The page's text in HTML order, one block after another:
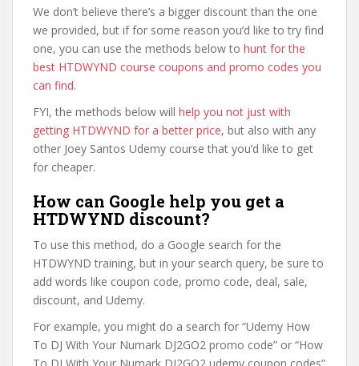
We don’t believe there’s a bigger discount than the one
we provided, but if for some reason you’d like to try find
one, you can use the methods below to hunt for the
best HTDWYND course coupons and promo codes you
can find.
FYI, the methods below will help you not just with
getting HTDWYND for a better price, but also with any
other Joey Santos Udemy course that you’d like to get
for cheaper.
How can Google help you get a
HTDWYND discount?
To use this method, do a Google search for the
HTDWYND training, but in your search query, be sure to
add words like coupon code, promo code, deal, sale,
discount, and Udemy.
For example, you might do a search for “Udemy How
To DJ With Your Numark DJ2GO2 promo code” or “How